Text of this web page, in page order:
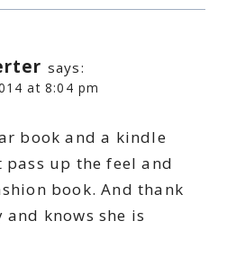
says:
at 8:04 pm
book and a kindle
pass up the feel and
book. And thank
and knows she is